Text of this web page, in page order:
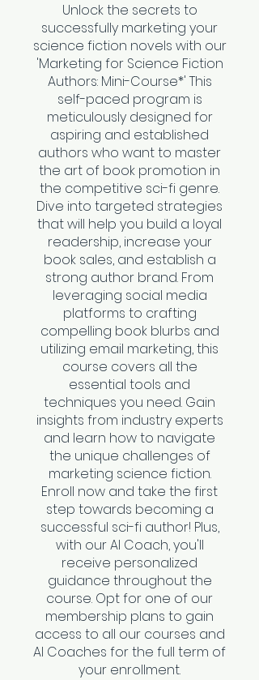
Unlock the secrets to
successfully marketing your
science fiction novels with our
'Marketing for Science Fiction
Authors: Mini-Course*' This
self-paced program is
meticulously designed for
aspiring and established
authors who want to master
the art of book promotion in
the competitive sci-fi genre.
Dive into targeted strategies
that will help you build a loyal
readership, increase your
book sales, and establish a
strong author brand. From
leveraging social media
platforms to crafting
compelling book blurbs and
utilizing email marketing, this
course covers all the
essential tools and
techniques you need. Gain
insights from industry experts
and learn how to navigate
the unique challenges of
marketing science fiction.
Enroll now and take the first
step towards becoming a
successful sci-fi author! Plus,
with our AI Coach, you'll
receive personalized
guidance throughout the
course. Opt for one of our
membership plans to gain
access to all our courses and
AI Coaches for the full term of
your enrollment.